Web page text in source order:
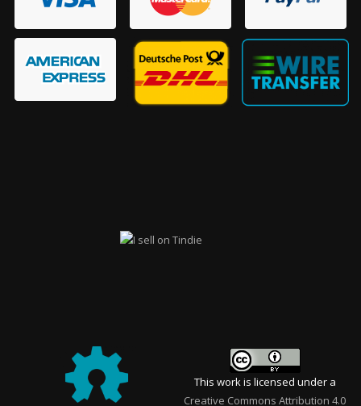
This work is licensed under a
Creative Commons Attribution 4.0